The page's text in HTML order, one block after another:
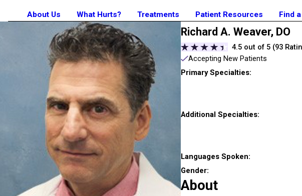
About Us
What Hurts? Treatments Patient Resources Find
Richard A. Weaver, DO
4.5out of 5 (93
Accepting New Patients
Primary Specialties:
Additional Specialties:
Languages Spoken:
Gender:
About